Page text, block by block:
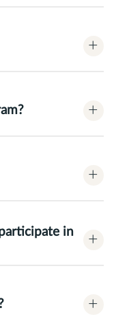
+
+
+
in
+
+